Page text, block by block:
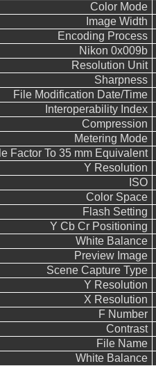
Color Mode
Image Width
Encoding Process
Nikon 0x009b
Resolution Unit
Sharpness
File Modification Date/Time
Interoperability Index
Compression
Metering Mode
Factor To 35 mm Equivalent
Y Resolution
ISO
Color Space
Flash Setting
Y Cb Cr Positioning
White Balance
Preview Image
Scene Capture Type
Y Resolution
X Resolution
F Number
Contrast
File Name
White Balance